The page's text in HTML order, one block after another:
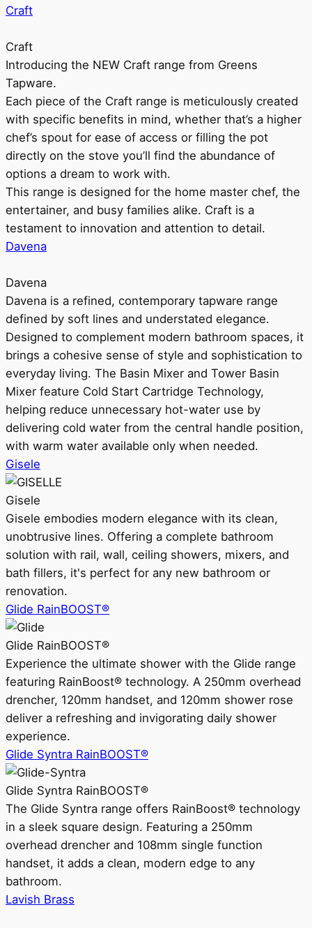
Craft
Craft
Introducing the NEW Craft range from Greens
Tapware.
Each piece of the Craft range is meticulously created
with specific benefits in mind, whether that’s a higher
chef’s spout for ease of access or filling the pot
directly on the stove you’ll find the abundance of
options a dream to work with.
This range is designed for the home master chef, the
entertainer, and busy families alike. Craft is a
testament to innovation and attention to detail.
Davena
Davena
Davena is a refined, contemporary tapware range
defined by soft lines and understated elegance.
Designed to complement modern bathroom spaces, it
brings a cohesive sense of style and sophistication to
everyday living. The Basin Mixer and Tower Basin
Mixer feature Cold Start Cartridge Technology,
helping reduce unnecessary hot-water use by
delivering cold water from the central handle position,
with warm water available only when needed.
Gisele
Gisele
Gisele embodies modern elegance with its clean,
unobtrusive lines. Offering a complete bathroom
solution with rail, wall, ceiling showers, mixers, and
bath fillers, it's perfect for any new bathroom or
renovation.
Glide RainBOOST®
Glide RainBOOST®
Experience the ultimate shower with the Glide range
featuring RainBoost® technology. A 250mm overhead
drencher, 120mm handset, and 120mm shower rose
deliver a refreshing and invigorating daily shower
experience.
Glide Syntra RainBOOST®
Glide Syntra RainBOOST®
The Glide Syntra range offers RainBoost® technology
in a sleek square design. Featuring a 250mm
overhead drencher and 108mm single function
handset, it adds a clean, modern edge to any
bathroom.
Lavish Brass